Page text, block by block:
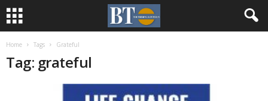
Home Tags Grateful
Tag: grateful